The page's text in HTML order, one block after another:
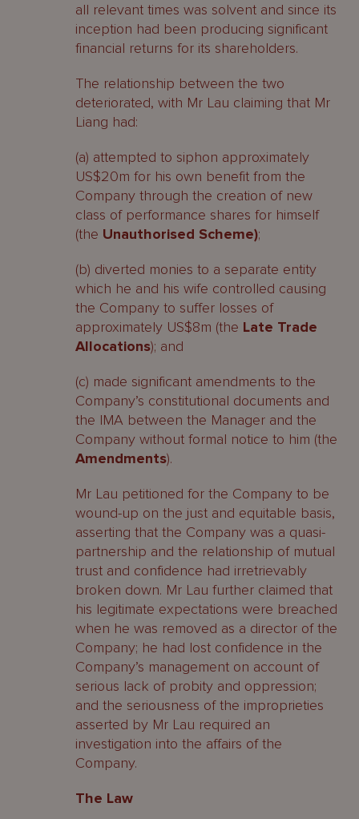
all relevant times was solvent and since its
inception had been producing significant
financial returns for its shareholders.
The relationship between the two
deteriorated, with Mr Lau claiming that Mr
Liang had:
(a) attempted to siphon approximately
US$20m for his own benefit from the
Company through the creation of new
class of performance shares for himself
(the Unauthorised Scheme);
(b) diverted monies to a separate entity
which he and his wife controlled causing
the Company to suffer losses of
approximately US$8m (the Late Trade
Allocations); and
(c) made significant amendments to the
Company’s constitutional documents and
the IMA between the Manager and the
Company without formal notice to him (the
Amendments).
Mr Lau petitioned for the Company to be
wound-up on the just and equitable basis,
asserting that the Company was a quasi-
partnership and the relationship of mutual
trust and confidence had irretrievably
broken down. Mr Lau further claimed that
his legitimate expectations were breached
when he was removed as a director of the
Company; he had lost confidence in the
Company’s management on account of
serious lack of probity and oppression;
and the seriousness of the improprieties
asserted by Mr Lau required an
investigation into the affairs of the
Company.
The Law